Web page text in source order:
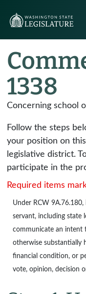
1338
Concerning school
Follow the steps
your position on
legislative district.
participate in the
Required items
Under RCW 9A.76.180,
servant, including state
communicate an intent
otherwise substantially
financial condition, or
vote, opinion, decision